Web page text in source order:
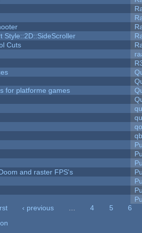
Style::2D::SideScroller
Cuts
for platforme games
and raster FPS's
‹ previous 4 5
6